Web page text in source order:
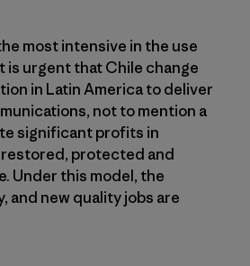
most intensive in the use
is urgent that Chile change
in Latin America to deliver
not to mention a
significant profits in
protected and
Under this model, the
and new quality jobs are